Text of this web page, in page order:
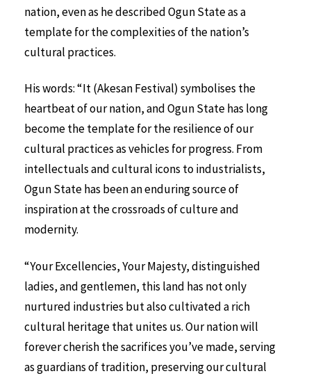
nation, even as he described Ogun State as a
template for the complexities of the nation’s
cultural practices.
His words: “It (Akesan Festival) symbolises the
heartbeat of our nation, and Ogun State has long
become the template for the resilience of our
cultural practices as vehicles for progress. From
intellectuals and cultural icons to industrialists,
Ogun State has been an enduring source of
inspiration at the crossroads of culture and
modernity.
“Your Excellencies, Your Majesty, distinguished
ladies, and gentlemen, this land has not only
nurtured industries but also cultivated a rich
cultural heritage that unites us. Our nation will
forever cherish the sacrifices you’ve made, serving
as guardians of tradition, preserving our cultural